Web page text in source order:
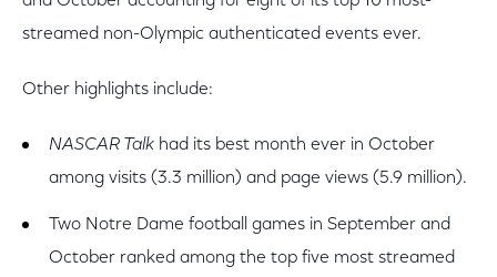
streamed non-Olympic authenticated events ever.
Other highlights include:
NASCAR Talk had its best month ever in October
among visits (3.3 million) and page views (5.9 million).
Two Notre Dame football games in September and
October ranked among the top five most streamed